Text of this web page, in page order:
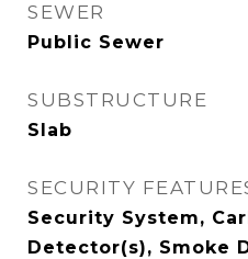
SEWER
Public Sewer
SUBSTRUCTURE
Slab
SECURITY
Security System,
Detector(s), Smoke